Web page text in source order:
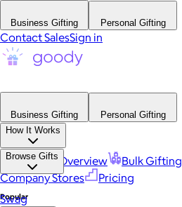
Business Gifting Personal Gifting
Contact SalesSign in
Business Gifting
Personal Gifting
How It Works
Platform Overview Bulk Gifting
Company Stores
Pricing
Browse Gifts
Popular
Swag